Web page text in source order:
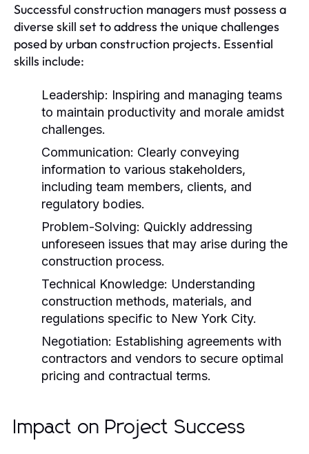
Successful construction managers must possess a
diverse skill set to address the unique challenges
posed by urban construction projects. Essential
skills include:
Leadership: Inspiring and managing teams
to maintain productivity and morale amidst
challenges.
Communication: Clearly conveying
information to various stakeholders,
including team members, clients, and
regulatory bodies.
Problem-Solving: Quickly addressing
unforeseen issues that may arise during the
construction process.
Technical Knowledge: Understanding
construction methods, materials, and
regulations specific to New York City.
Negotiation: Establishing agreements with
contractors and vendors to secure optimal
pricing and contractual terms.
Impact on Project Success